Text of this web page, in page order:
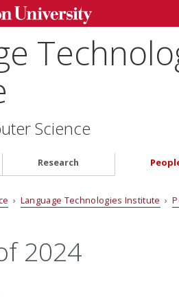
Science
Research
› Language Technologies Institute ›
2024